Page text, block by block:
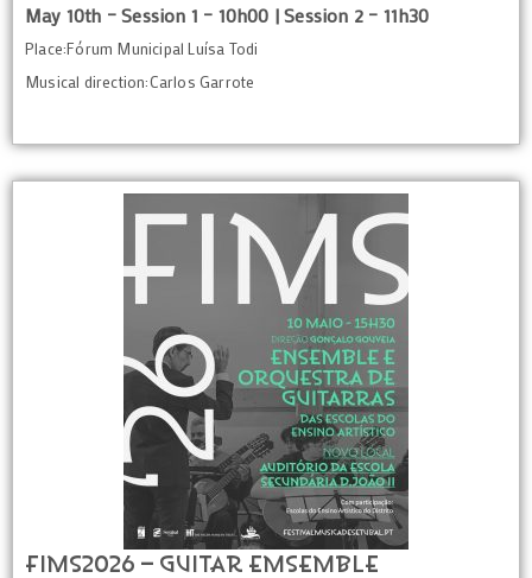
May 10th – Session 1 – 10h00 | Session 2 – 11h30
Place:Fórum Municipal Luísa Todi
Musical direction:Carlos Garrote
FIMS2026 – GUITAR EMSEMBLE